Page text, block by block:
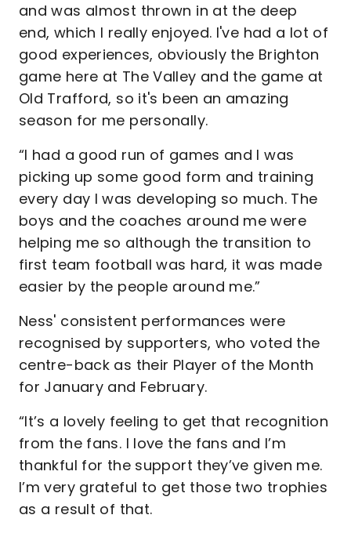
and was almost thrown in at the deep
end, which I really enjoyed. I've had a lot of
good experiences, obviously the Brighton
game here at The Valley and the game at
Old Trafford, so it's been an amazing
season for me personally.
“I had a good run of games and I was
picking up some good form and training
every day I was developing so much. The
boys and the coaches around me were
helping me so although the transition to
first team football was hard, it was made
easier by the people around me.”
Ness' consistent performances were
recognised by supporters, who voted the
centre-back as their Player of the Month
for January and February.
“It’s a lovely feeling to get that recognition
from the fans. I love the fans and I’m
thankful for the support they’ve given me.
I’m very grateful to get those two trophies
as a result of that.